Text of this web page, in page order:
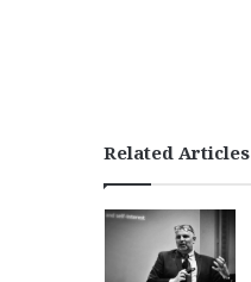
Related Articles